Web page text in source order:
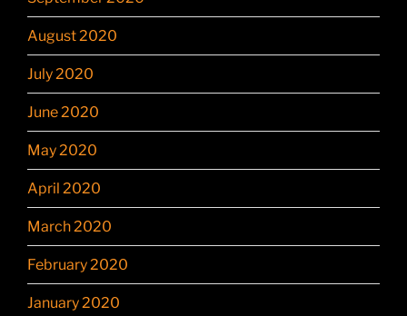
August 2020
July 2020
June 2020
May 2020
April 2020
March 2020
February 2020
January 2020